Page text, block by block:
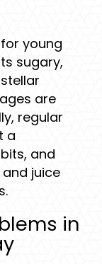
young
sugary,
are
regular
a
and
juice
in